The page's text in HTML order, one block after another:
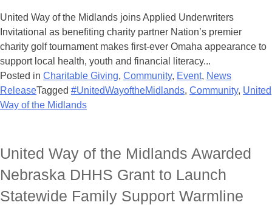
United Way of the Midlands joins Applied Underwriters
Invitational as benefiting charity partner Nation’s premier
charity golf tournament makes first-ever Omaha appearance to
support local health, youth and financial literacy...
Posted in Charitable Giving, Community, Event, News
ReleaseTagged #UnitedWayoftheMidlands, Community, United
Way of the Midlands
United Way of the Midlands Awarded
Nebraska DHHS Grant to Launch
Statewide Family Support Warmline